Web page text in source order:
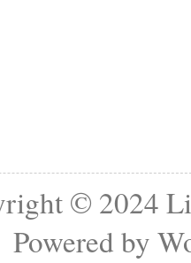
© 2024
Powered by